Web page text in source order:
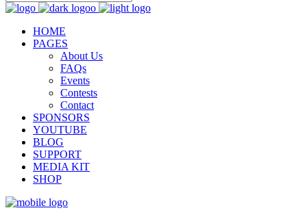
HOME
PAGES
About Us
FAQs
Events
Contests
Contact
SPONSORS
YOUTUBE
BLOG
SUPPORT
MEDIA KIT
SHOP